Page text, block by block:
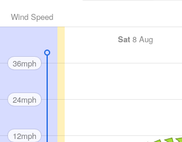
Wind Speed
Sat 8 Aug
36mph
24mph
12mph